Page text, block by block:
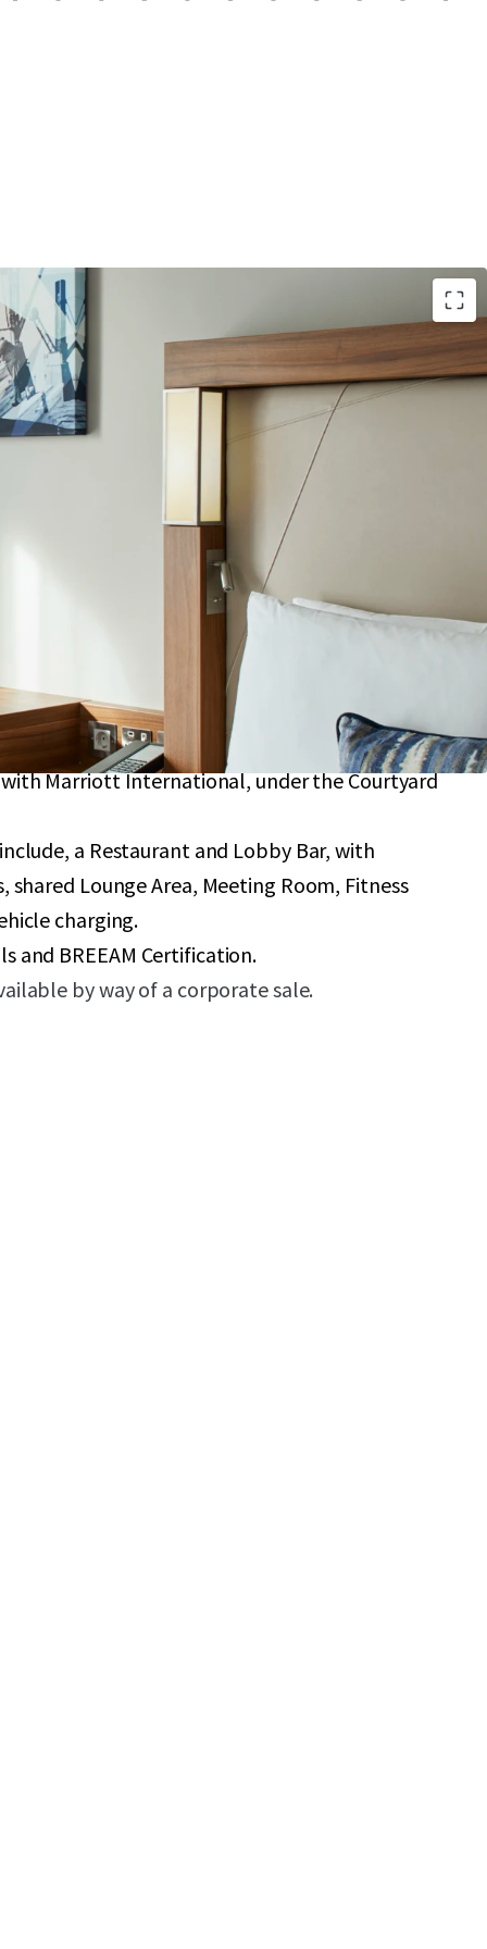
184 bedrooms with an average size of 22
further upside potential to add 12 further
a 10-minute walk from London City Airport,
capacity to 9 million passengers by 2031.
Central London, situated in close proximity
Wharf and the O2 Arena.
branding, operated subject to a
Marriott International, under the Courtyard
a Restaurant and Lobby Bar, with
shared Lounge Area, Meeting Room, Fitness
charging.
and BREEAM Certification.
by way of a corporate sale.